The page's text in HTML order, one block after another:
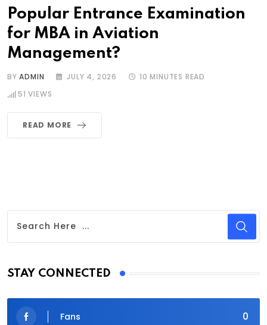
Popular Entrance Examination
for MBA in Aviation
Management?
BYADMIN JULY 4, 2026
10 MINUTES READ
51 VIEWS
READ MORE
STAY CONNECTED
0
Fans